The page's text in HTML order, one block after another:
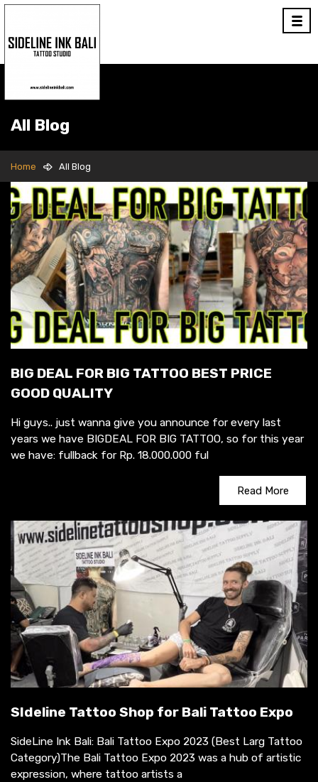
All Blog
Home All Blog
BIG DEAL FOR BIG TATTOO BEST PRICE
GOOD QUALITY
Hi guys.. just wanna give you announce for every last
years we have BIGDEAL FOR BIG TATTOO, so for this year
we have: fullback for Rp. 18.000.000 ful
Read More
SIdeline Tattoo Shop for Bali Tattoo Expo
SideLine Ink Bali: Bali Tattoo Expo 2023 (Best Larg Tattoo
Category)The Bali Tattoo Expo 2023 was a hub of artistic
expression, where tattoo artists a